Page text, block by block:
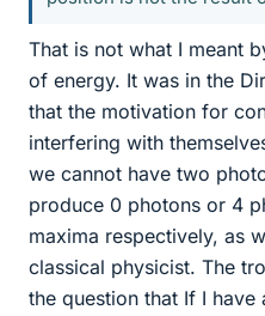
That is not what I meant
of energy. It was in the
that the motivation for
interfering with
we cannot have two
produce 0 photons or 4
maxima respectively, as
classical physicist. The
the question that If I